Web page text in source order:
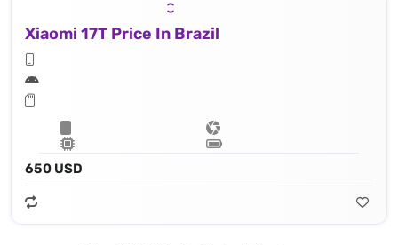
Xiaomi 17T Price In Brazil
650 USD